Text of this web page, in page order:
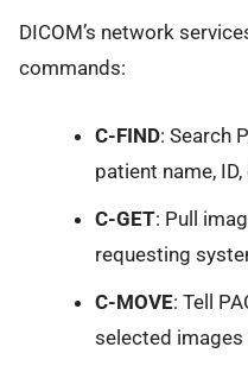
DICOM’s network
commands:
C-FIND: Search
patient name,
C-GET: Pull
requesting
C-MOVE: Tell
selected